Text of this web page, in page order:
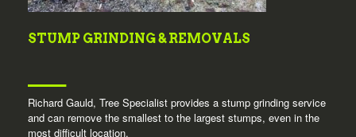
STUMP GRINDING & REMOVALS
Richard Gauld, Tree Specialist provides a stump grinding service
and can remove the smallest to the largest stumps, even in the
most difficult location.